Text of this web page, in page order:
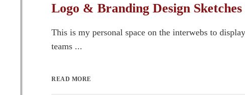
Logo & Branding Design
This is my personal space on the interwebs to
teams ...
READ MORE